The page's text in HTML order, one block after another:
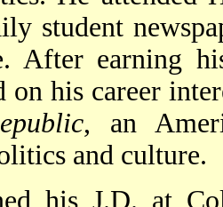
student
After earning
on his career
, an
and culture.
his J.D. at